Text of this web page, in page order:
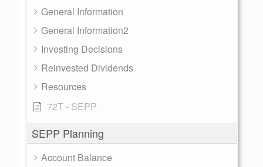
General Information
General Information2
Investing Decisions
Reinvested Dividends
Resources
72T - SEPP
SEPP Planning
Account Balance